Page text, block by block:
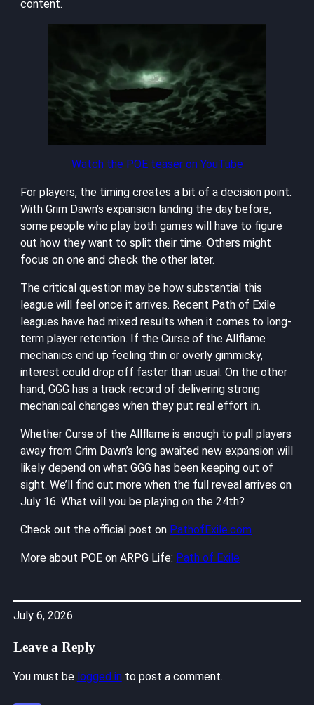
content.
Watch the POE teaser on YouTube
For players, the timing creates a bit of a decision point.
With Grim Dawn’s expansion landing the day before,
some people who play both games will have to figure
out how they want to split their time. Others might
focus on one and check the other later.
The critical question may be how substantial this
league will feel once it arrives. Recent Path of Exile
leagues have had mixed results when it comes to long-
term player retention. If the Curse of the Allflame
mechanics end up feeling thin or overly gimmicky,
interest could drop off faster than usual. On the other
hand, GGG has a track record of delivering strong
mechanical changes when they put real effort in.
Whether Curse of the Allflame is enough to pull players
away from Grim Dawn’s long awaited new expansion will
likely depend on what GGG has been keeping out of
sight. We’ll find out more when the full reveal arrives on
July 16. What will you be playing on the 24th?
Check out the official post on PathofExile.com
More about POE on ARPG Life: Path of Exile
July 6, 2026
Leave a Reply
You must be logged into post a comment.